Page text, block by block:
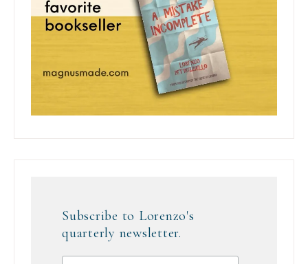
Subscribe to Lorenzo's
quarterly newsletter.